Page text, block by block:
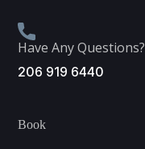
Have Any Questions?
206 919 6440
Book